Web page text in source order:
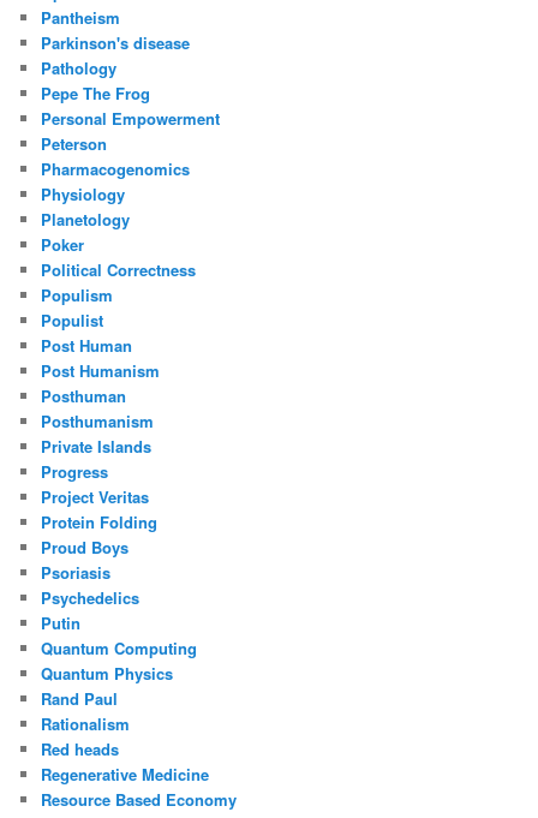
Pantheism
Parkinson's disease
Pathology
Pepe The Frog
Personal Empowerment
Peterson
Pharmacogenomics
Physiology
Planetology
Poker
Political Correctness
Populism
Populist
Post Human
Post Humanism
Posthuman
Posthumanism
Private Islands
Progress
Project Veritas
Protein Folding
Proud Boys
Psoriasis
Psychedelics
Putin
Quantum Computing
Quantum Physics
Rand Paul
Rationalism
Red heads
Regenerative Medicine
Resource Based Economy